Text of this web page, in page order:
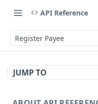
API Reference
Register Payee
JUMP TO